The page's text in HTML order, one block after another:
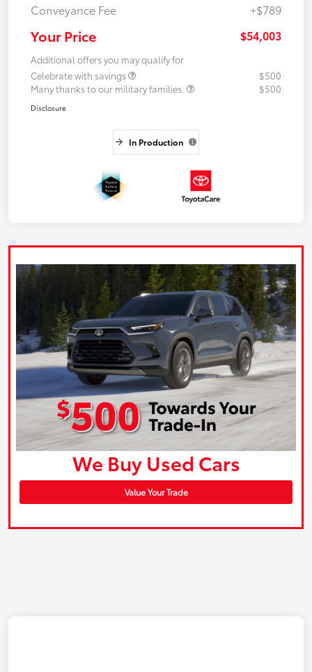
Conveyance Fee
+$789
Your Price $54,003
Additional offers you may qualify for
Celebrate with savings
$500
Many thanks to our military families.
$500
Disclosure
In Production
We Buy Used Cars
Value Your Trade